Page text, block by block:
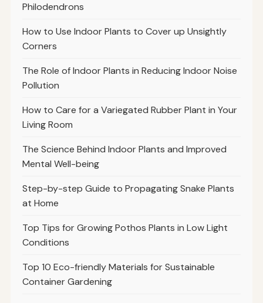
Philodendrons
How to Use Indoor Plants to Cover up Unsightly
Corners
The Role of Indoor Plants in Reducing Indoor Noise
Pollution
How to Care for a Variegated Rubber Plant in Your
Living Room
The Science Behind Indoor Plants and Improved
Mental Well-being
Step-by-step Guide to Propagating Snake Plants
at Home
Top Tips for Growing Pothos Plants in Low Light
Conditions
Top 10 Eco-friendly Materials for Sustainable
Container Gardening